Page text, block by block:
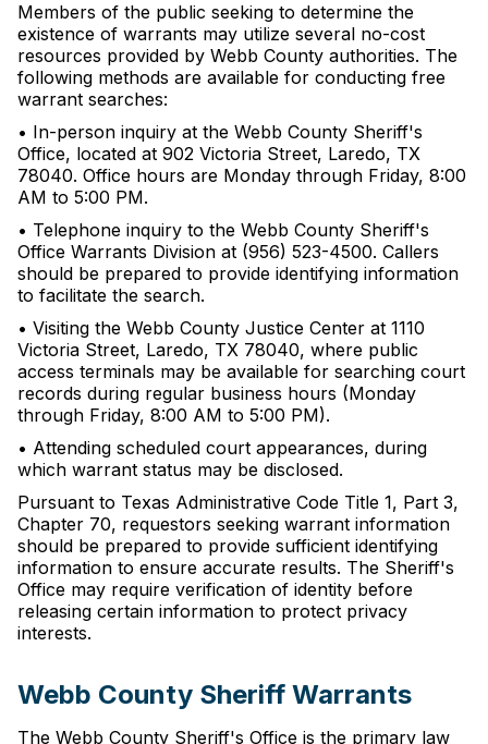
Members of the public seeking to determine the
existence of warrants may utilize several no-cost
resources provided by Webb County authorities. The
following methods are available for conducting free
warrant searches:
• In-person inquiry at the Webb County Sheriff's
Office, located at 902 Victoria Street, Laredo, TX
78040. Office hours are Monday through Friday, 8:00
AM to 5:00 PM.
• Telephone inquiry to the Webb County Sheriff's
Office Warrants Division at (956) 523-4500. Callers
should be prepared to provide identifying information
to facilitate the search.
• Visiting the Webb County Justice Center at 1110
Victoria Street, Laredo, TX 78040, where public
access terminals may be available for searching court
records during regular business hours (Monday
through Friday, 8:00 AM to 5:00 PM).
• Attending scheduled court appearances, during
which warrant status may be disclosed.
Pursuant to Texas Administrative Code Title 1, Part 3,
Chapter 70, requestors seeking warrant information
should be prepared to provide sufficient identifying
information to ensure accurate results. The Sheriff's
Office may require verification of identity before
releasing certain information to protect privacy
interests.
Webb County Sheriff Warrants
The Webb County Sheriff's Office is the primary law